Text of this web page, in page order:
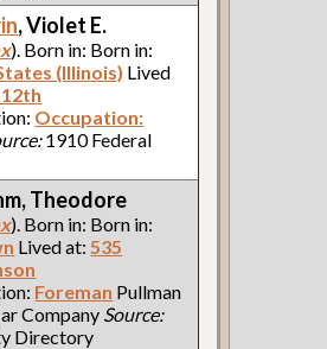
, Violet E.
). Born in: Born in:
(Illinois) Lived
Occupation:
1910 Federal
Theodore
). Born in: Born in:
Lived at:535
Foreman Pullman
Company Source:
Directory